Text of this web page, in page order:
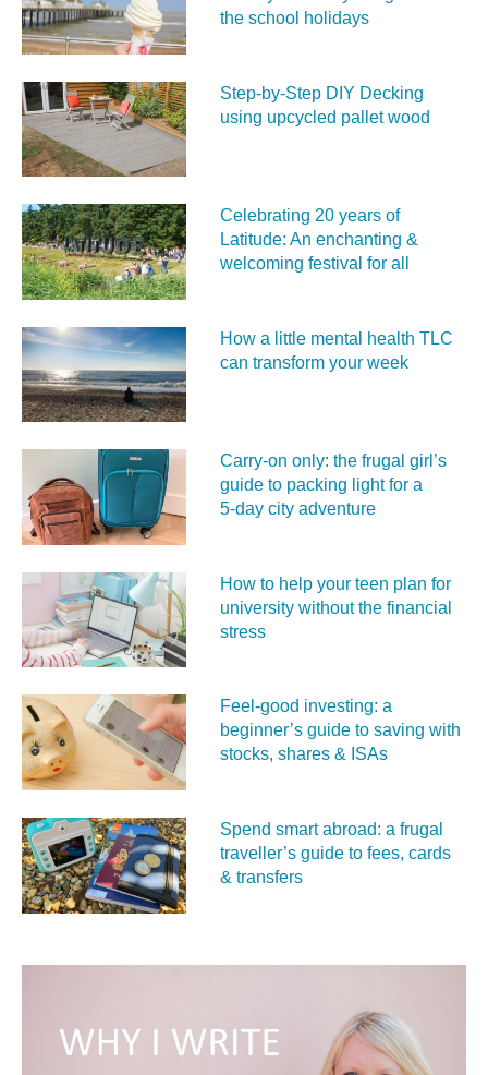
the school holidays
Step-by-Step DIY Decking
using upcycled pallet wood
Celebrating 20 years of
Latitude: An enchanting &
welcoming festival for all
How a little mental health TLC
can transform your week
Carry‑on only: the frugal girl’s
guide to packing light for a
5‑day city adventure
How to help your teen plan for
university without the financial
stress
Feel‑good investing: a
beginner’s guide to saving with
stocks, shares & ISAs
Spend smart abroad: a frugal
traveller’s guide to fees, cards
& transfers